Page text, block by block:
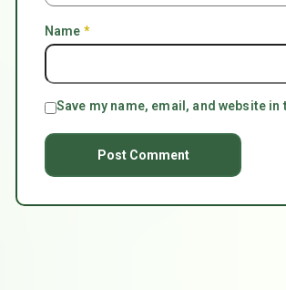
Name *
Save my name, email, and website